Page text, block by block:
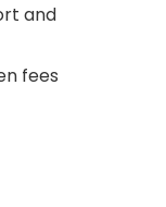
and
fees